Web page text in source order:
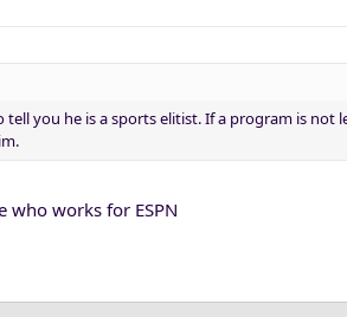
tell you he is a sports elitist. If a program is
who works for ESPN